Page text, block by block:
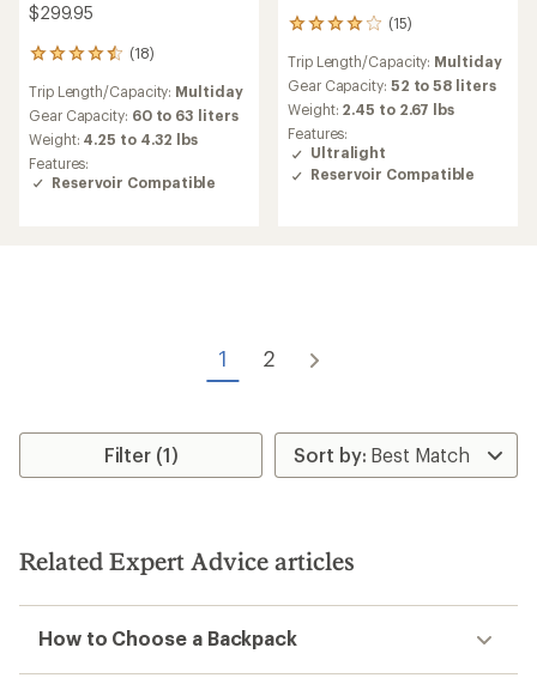
$299.95
(18)
18
with
an
average
rating
of
4.4
Trip Length/Capacity: Multiday
Gear Capacity: 60 to 63 liters
Weight: 4.25 to 4.32 lbs
Features:
Reservoir Compatible
(15)
15
with
an
average
rating
of
3.9
out
Trip Length/Capacity: Multiday
Gear Capacity: 52 to 58 liters
Weight: 2.45 to 2.67 lbs
Features:
Ultralight
Reservoir Compatible
1 2
Filter (1)
Related Expert Advice articles
How to Choose a Backpack